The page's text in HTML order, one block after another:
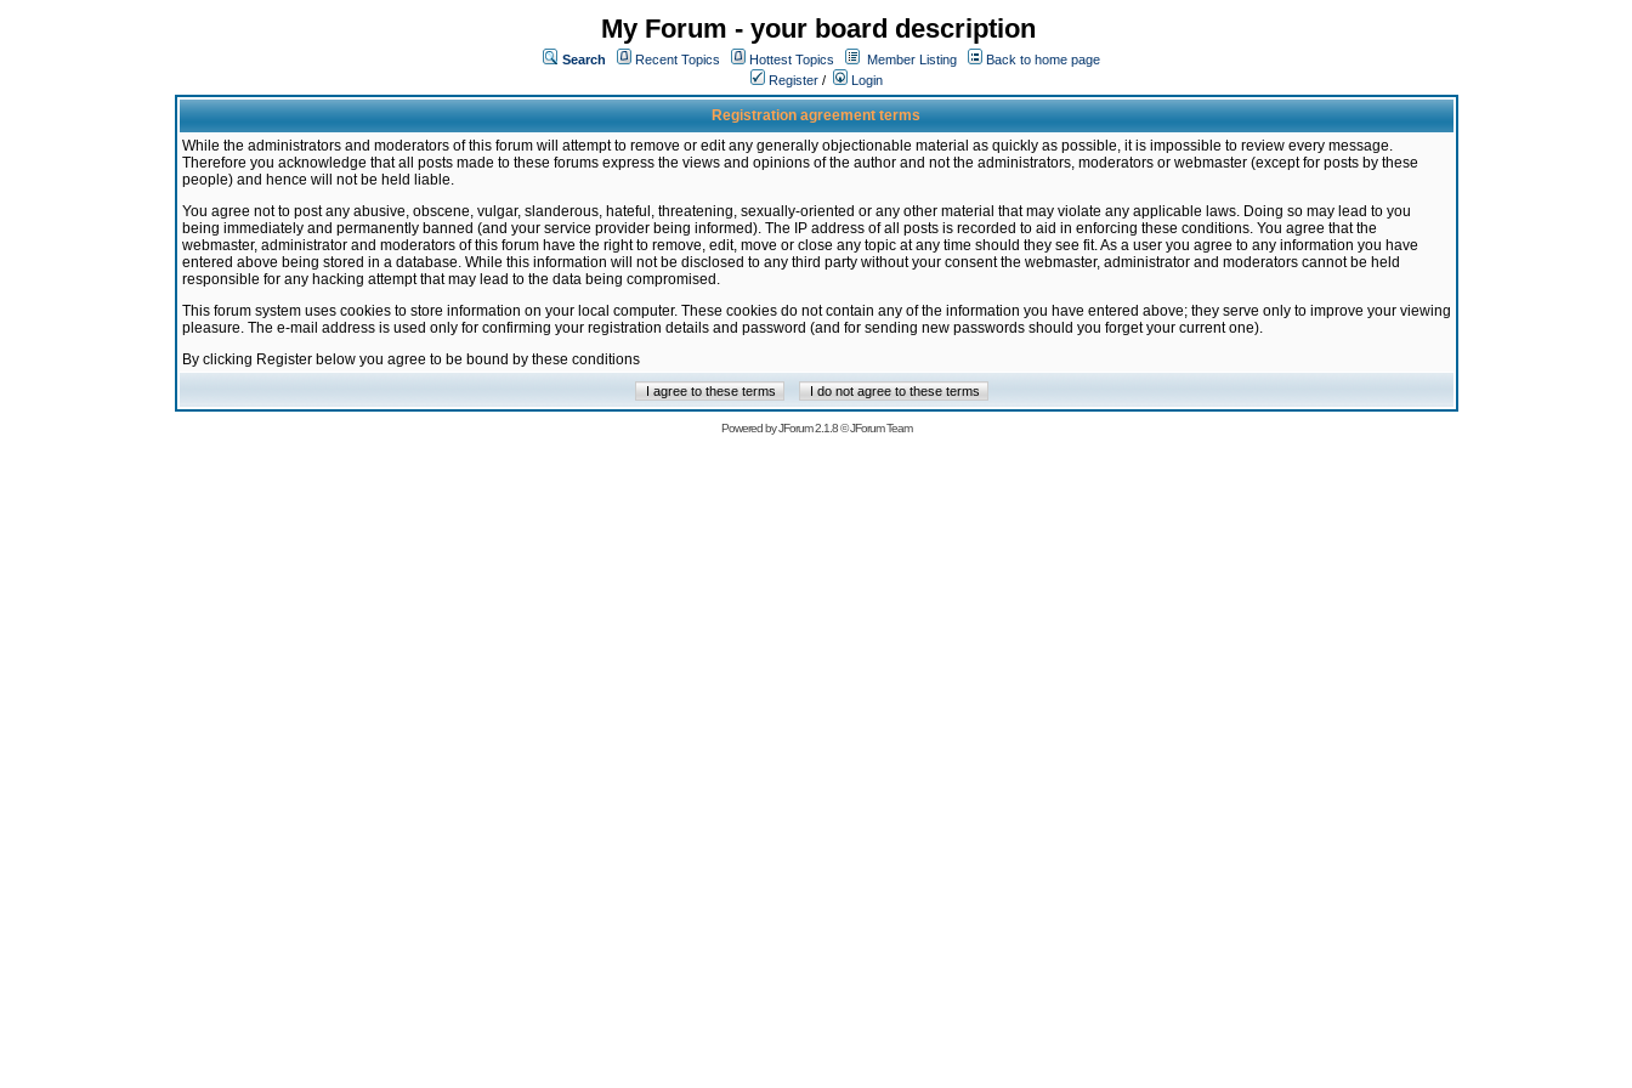
My Forum - your board description
Search Recent Topics Hottest Topics Member Listing
Back to home page
Register / Login
Registration agreement terms
While the administrators and moderators of this forum will attempt to remove or edit any generally objectionable material as quickly as possible, it is impossible to review every message.
Therefore you acknowledge that all posts made to these forums express the views and opinions of the author and not the administrators, moderators or webmaster (except for posts by these
people) and hence will not be held liable.
You agree not to post any abusive, obscene, vulgar, slanderous, hateful, threatening, sexually-oriented or any other material that may violate any applicable laws. Doing so may lead to you
being immediately and permanently banned (and your service provider being informed). The IP address of all posts is recorded to aid in enforcing these conditions. You agree that the
webmaster, administrator and moderators of this forum have the right to remove, edit, move or close any topic at any time should they see fit. As a user you agree to any information you have
entered above being stored in a database. While this information will not be disclosed to any third party without your consent the webmaster, administrator and moderators cannot be held
responsible for any hacking attempt that may lead to the data being compromised.
This forum system uses cookies to store information on your local computer. These cookies do not contain any of the information you have entered above; they serve only to improve your viewing
pleasure. The e-mail address is used only for confirming your registration details and password (and for sending new passwords should you forget your current one).
By clicking Register below you agree to be bound by these conditions
Powered byJForum 2.1.8©JForum Team